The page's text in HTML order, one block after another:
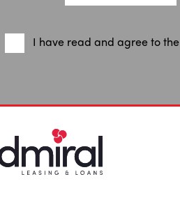
I have read and agree to the